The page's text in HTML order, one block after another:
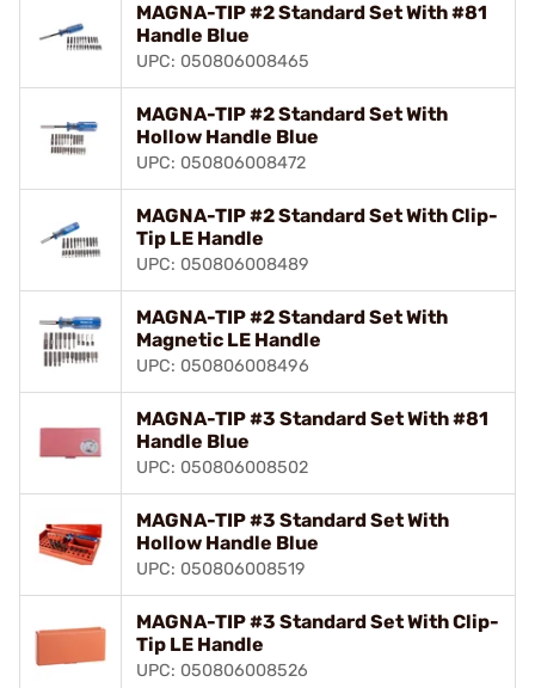
MAGNA-TIP #2 Standard Set With #81
Handle Blue
UPC: 050806008465
MAGNA-TIP #2 Standard Set With
Hollow Handle Blue
UPC: 050806008472
MAGNA-TIP #2 Standard Set With Clip-
Tip LE Handle
UPC: 050806008489
MAGNA-TIP #2 Standard Set With
Magnetic LE Handle
UPC: 050806008496
MAGNA-TIP #3 Standard Set With #81
Handle Blue
UPC: 050806008502
MAGNA-TIP #3 Standard Set With
Hollow Handle Blue
UPC: 050806008519
MAGNA-TIP #3 Standard Set With Clip-
Tip LE Handle
UPC: 050806008526